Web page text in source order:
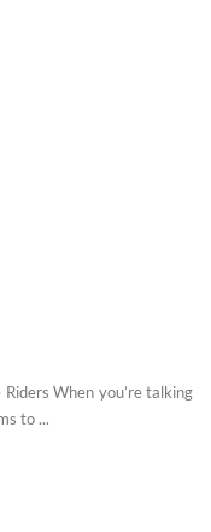
When you’re talking
to ...